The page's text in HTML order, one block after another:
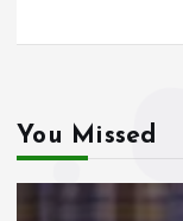
You Missed